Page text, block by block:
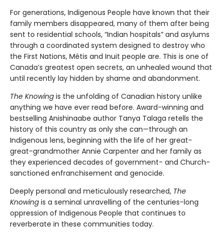
For generations, Indigenous People have known that their
family members disappeared, many of them after being
sent to residential schools, “Indian hospitals” and asylums
through a coordinated system designed to destroy who
the First Nations, Métis and Inuit people are. This is one of
Canada’s greatest open secrets, an unhealed wound that
until recently lay hidden by shame and abandonment.
The Knowing is the unfolding of Canadian history unlike
anything we have ever read before. Award-winning and
bestselling Anishinaabe author Tanya Talaga retells the
history of this country as only she can—through an
Indigenous lens, beginning with the life of her great-
great-grandmother Annie Carpenter and her family as
they experienced decades of government- and Church-
sanctioned enfranchisement and genocide.
Deeply personal and meticulously researched, The
Knowing is a seminal unravelling of the centuries-long
oppression of Indigenous People that continues to
reverberate in these communities today.